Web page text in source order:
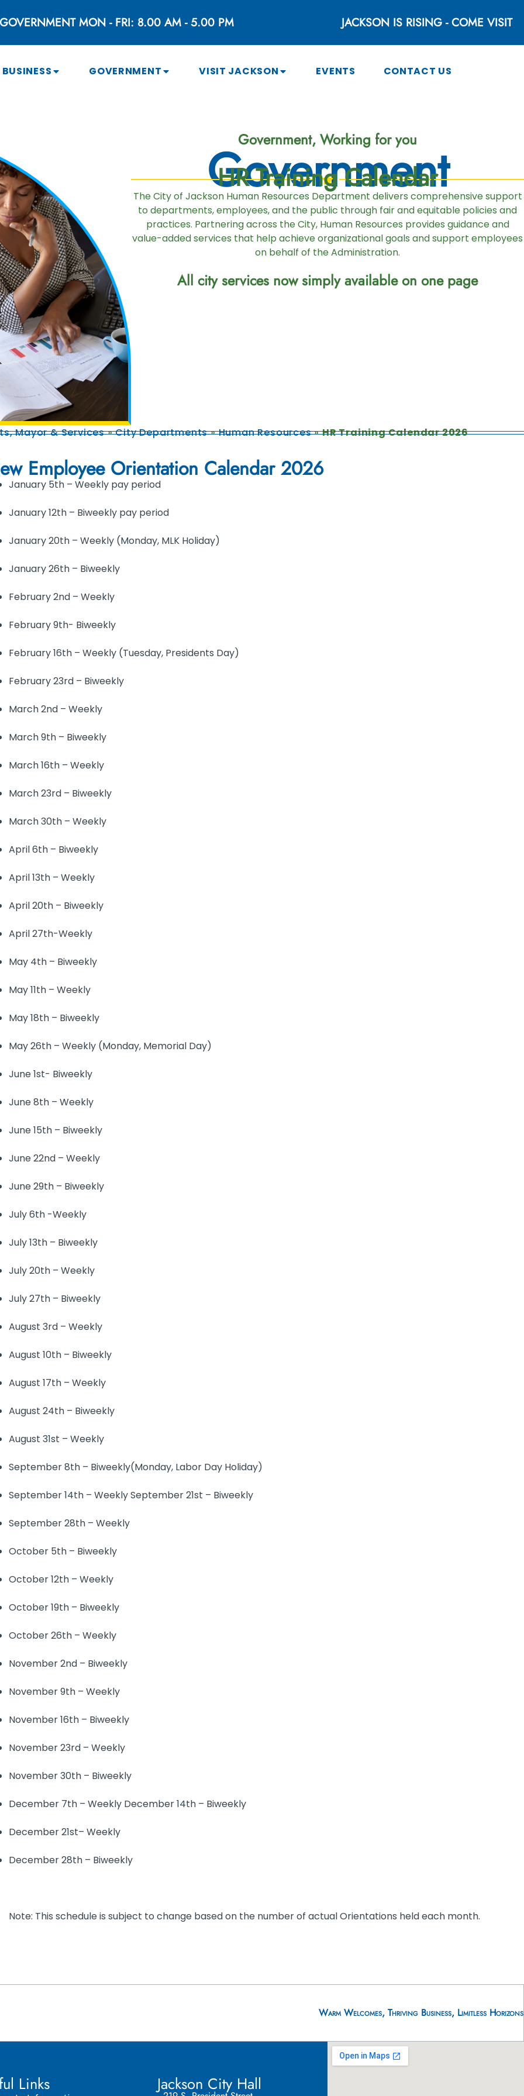
MON - FRI: 8.00 AM - 5.00 PM JACKSON IS RISING - COME VISIT
BUSINESS GOVERNMENT VISIT JACKSON EVENTS CONTACT US
Government, Working for you
Government
HR Training Calendar
The City of Jackson Human Resources Department delivers comprehensive support
to departments, employees, and the public through fair and equitable policies and
practices. Partnering across the City, Human Resources provides guidance and
value-added services that help achieve organizational goals and support employees
on behalf of the Administration.
All city services now simply available on one page
Mayor & Services»City Departments»Human Resources»HR Training Calendar 2026
Employee Orientation Calendar 2026
January 5th – Weekly pay period
January 12th – Biweekly pay period
January 20th – Weekly (Monday, MLK Holiday)
January 26th – Biweekly
February 2nd – Weekly
February 9th- Biweekly
February 16th – Weekly (Tuesday, Presidents Day)
February 23rd – Biweekly
March 2nd – Weekly
March 9th – Biweekly
March 16th – Weekly
March 23rd – Biweekly
March 30th – Weekly
April 6th – Biweekly
April 13th – Weekly
April 20th – Biweekly
April 27th-Weekly
May 4th – Biweekly
May 11th – Weekly
May 18th – Biweekly
May 26th – Weekly (Monday, Memorial Day)
June 1st- Biweekly
June 8th – Weekly
June 15th – Biweekly
June 22nd – Weekly
June 29th – Biweekly
July 6th -Weekly
July 13th – Biweekly
July 20th – Weekly
July 27th – Biweekly
August 3rd – Weekly
August 10th – Biweekly
August 17th – Weekly
August 24th – Biweekly
August 31st – Weekly
September 8th – Biweekly(Monday, Labor Day Holiday)
September 14th – Weekly September 21st – Biweekly
September 28th – Weekly
October 5th – Biweekly
October 12th – Weekly
October 19th – Biweekly
October 26th – Weekly
November 2nd – Biweekly
November 9th – Weekly
November 16th – Biweekly
November 23rd – Weekly
November 30th – Biweekly
December 7th – Weekly December 14th – Biweekly
December 21st– Weekly
December 28th – Biweekly
Note: This schedule is subject to change based on the number of actual Orientations held each month.
Warm Welcomes, Thriving Business, Limitless Horizons
Links Jackson City Hall